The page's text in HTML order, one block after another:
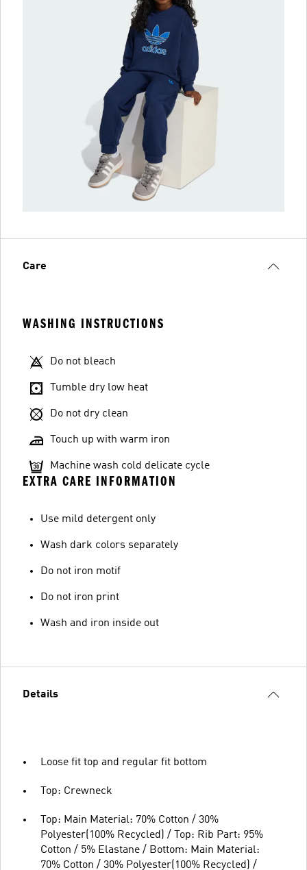
Care
WASHING INSTRUCTIONS
Do not bleach
Tumble dry low heat
Do not dry clean
Touch up with warm iron
Machine wash cold delicate cycle
EXTRA CARE INFORMATION
Use mild detergent only
Wash dark colors separately
Do not iron motif
Do not iron print
Wash and iron inside out
Details
Loose fit top and regular fit bottom
Top: Crewneck
Top: Main Material: 70% Cotton / 30%
Polyester(100% Recycled) / Top: Rib Part: 95%
Cotton / 5% Elastane / Bottom: Main Material:
70% Cotton / 30% Polyester(100% Recycled) /